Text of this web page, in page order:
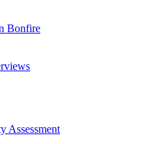
Bonfire
Assessment